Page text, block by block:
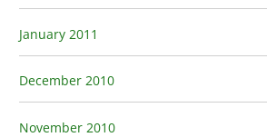
January 2011
December 2010
November 2010